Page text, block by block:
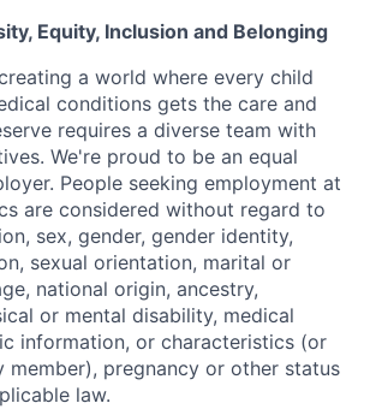
Equity, Inclusion and Belonging
a world where every child
conditions gets the care and
requires a diverse team with
We're proud to be an equal
People seeking employment at
are considered without regard to
sex, gender, gender identity,
sexual orientation, marital or
national origin, ancestry,
or mental disability, medical
information, or characteristics (or
member), pregnancy or other status
law.